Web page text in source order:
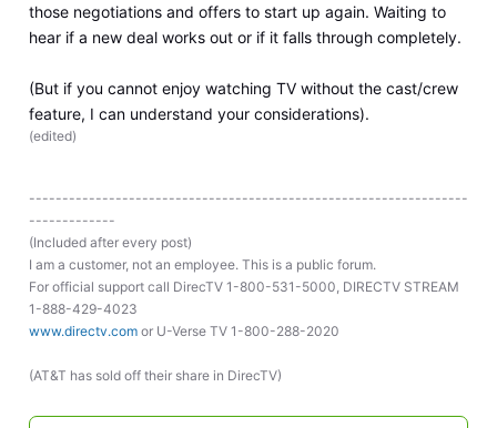
those negotiations and offers to start up again. Waiting to
hear if a new deal works out or if it falls through completely.
(But if you cannot enjoy watching TV without the cast/crew
feature, I can understand your considerations).
(edited)
------------------------------------------------------------------
-------------
(Included after every post)
I am a customer, not an employee. This is a public forum.
For official support call DirecTV 1-800-531-5000, DIRECTV STREAM
1-888-429-4023
www.directv.comor U-Verse TV 1-800-288-2020
(AT&T has sold off their share in DirecTV)